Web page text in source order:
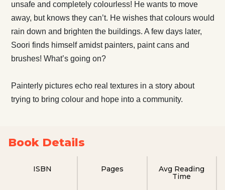
unsafe and completely colourless! He wants to move
away, but knows they can’t. He wishes that colours would
rain down and brighten the buildings. A few days later,
Soori finds himself amidst painters, paint cans and
brushes! What’s going on?
Painterly pictures echo real textures in a story about
trying to bring colour and hope into a community.
Book Details
ISBN Pages
Avg Reading
Time